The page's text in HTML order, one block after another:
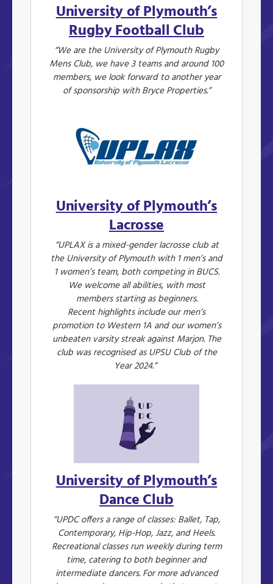
University of Plymouth’s
Rugby Football Club
“We are the University of Plymouth Rugby
Mens Club, we have 3 teams and around 100
members, we look forward to another year
of sponsorship with Bryce Properties.”
University of Plymouth’s
Lacrosse
“UPLAX is a mixed-gender lacrosse club at
the University of Plymouth with 1 men’s and
1 women’s team, both competing in BUCS.
We welcome all abilities, with most
members starting as beginners.
Recent highlights include our men’s
promotion to Western 1A and our women’s
unbeaten varsity streak against Marjon. The
club was recognised as UPSU Club of the
Year 2024.”
University of Plymouth’s
Dance Club
“UPDC offers a range of classes: Ballet, Tap,
Contemporary, Hip-Hop, Jazz, and Heels.
Recreational classes run weekly during term
time, catering to both beginner and
intermediate dancers. For more advanced